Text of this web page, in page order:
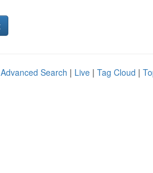
Advanced Search | Live | Tag Cloud |